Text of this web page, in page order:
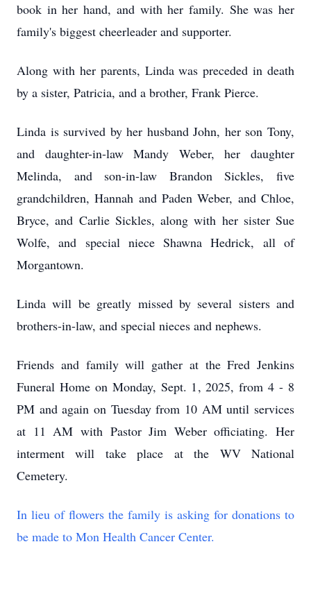
book in her hand, and with her family. She was her
family's biggest cheerleader and supporter.
Along with her parents, Linda was preceded in death
by a sister, Patricia, and a brother, Frank Pierce.
Linda is survived by her husband John, her son Tony,
and daughter-in-law Mandy Weber, her daughter
Melinda, and son-in-law Brandon Sickles, five
grandchildren, Hannah and Paden Weber, and Chloe,
Bryce, and Carlie Sickles, along with her sister Sue
Wolfe, and special niece Shawna Hedrick, all of
Morgantown.
Linda will be greatly missed by several sisters and
brothers-in-law, and special nieces and nephews.
Friends and family will gather at the Fred Jenkins
Funeral Home on Monday, Sept. 1, 2025, from 4 - 8
PM and again on Tuesday from 10 AM until services
at 11 AM with Pastor Jim Weber officiating. Her
interment will take place at the WV National
Cemetery.
In lieu of flowers the family is asking for donations to
be made to Mon Health Cancer Center.